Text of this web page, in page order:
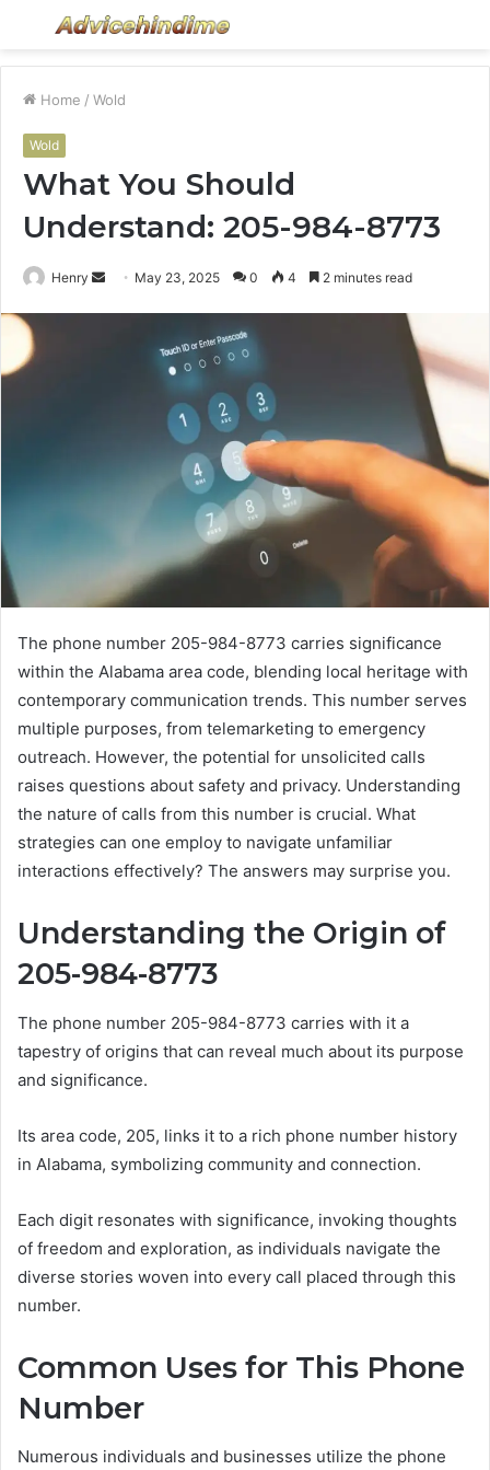
Menu
Home / Wold
Wold
What You Should
Understand: 205-984-8773
Henry
Send May 23, 2025 0 4 2 minutes read
The phone number 205-984-8773 carries significance
within the Alabama area code, blending local heritage with
contemporary communication trends. This number serves
multiple purposes, from telemarketing to emergency
outreach. However, the potential for unsolicited calls
raises questions about safety and privacy. Understanding
the nature of calls from this number is crucial. What
strategies can one employ to navigate unfamiliar
interactions effectively? The answers may surprise you.
Understanding the Origin of
205-984-8773
The phone number 205-984-8773 carries with it a
tapestry of origins that can reveal much about its purpose
and significance.
Its area code, 205, links it to a rich phone number history
in Alabama, symbolizing community and connection.
Each digit resonates with significance, invoking thoughts
of freedom and exploration, as individuals navigate the
diverse stories woven into every call placed through this
number.
Common Uses for This Phone
Number
Numerous individuals and businesses utilize the phone